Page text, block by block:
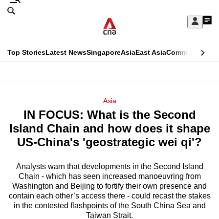
Skip
Sign
My
menu
Search
CNAR
Top StoriesLatest NewsSingaporeAsiaEast AsiaCommentary
Menu
Asia
IN FOCUS: What is the Second
Island Chain and how does it shape
US-China's 'geostrategic wei qi'?
Analysts warn that developments in the Second Island
Chain - which has seen increased manoeuvring from
Washington and Beijing to fortify their own presence and
contain each other’s access there - could recast the stakes
in the contested flashpoints of the South China Sea and
Taiwan Strait.
This
longer
supported
We
know
it's
a